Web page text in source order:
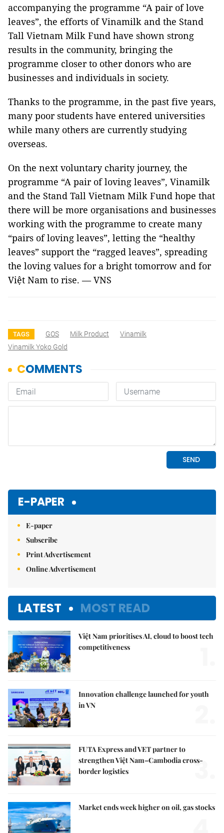
accompanying the programme “A pair of love
leaves”, the efforts of Vinamilk and the Stand
Tall Vietnam Milk Fund have shown strong
results in the community, bringing the
programme closer to other donors who are
businesses and individuals in society.
Thanks to the programme, in the past five years,
many poor students have entered universities
while many others are currently studying
overseas.
On the next voluntary charity journey, the
programme “A pair of loving leaves”, Vinamilk
and the Stand Tall Vietnam Milk Fund hope that
there will be more organisations and businesses
working with the programme to create many
“pairs of loving leaves”, letting the “healthy
leaves” support the “ragged leaves”, spreading
the loving values ​​for a bright tomorrow and for
Việt Nam to rise. — VNS
TAGS GOS Milk Product
Vinamilk
Vinamilk Yoko Gold
E-PAPER
E-paper
Subscribe
Print Advertisement
Online Advertisement
LATEST MOST READ
Việt Nam prioritises AI, cloud to boost tech
competitiveness
Innovation challenge launched for youth
in VN
FUTA Express and VET partner to
strengthen Việt Nam–Cambodia cross-
border logistics
3.
Market ends week higher on oil, gas stocks